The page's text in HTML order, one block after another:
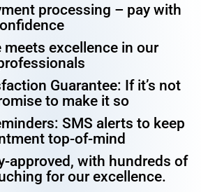
processing – pay with
meets excellence in our
Guarantee: If it’s not
to make it so
SMS alerts to keep
top-of-mind
approved, with hundreds of
for our excellence.